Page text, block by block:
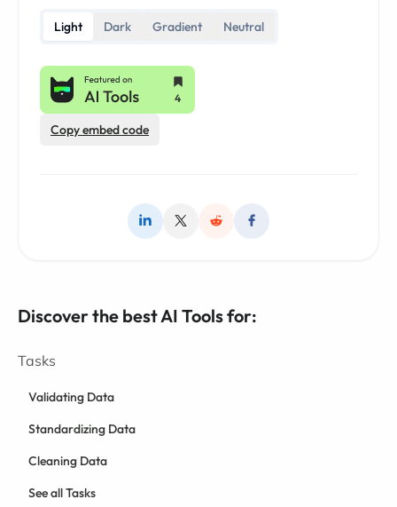
Light Dark Gradient Neutral
Copy embed code
Discover the best AI Tools for:
Tasks
Validating Data
Standardizing Data
Cleaning Data
See all Tasks